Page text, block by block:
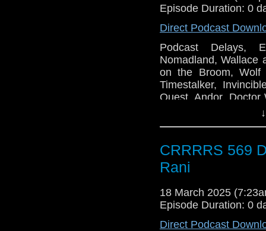
Episode Duration: 0
Direct Podcast
Podcast Delays,
Nomadland, Wallace
on the Broom, Wolf
Timestalker,
Quest, Andor,
Physical Media
CRRRRS 569
Rani
18 March 2025
Episode Duration: 0
Direct Podcast